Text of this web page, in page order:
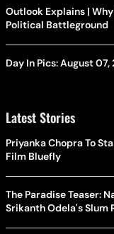
Outlook Explains |
Political Battleground
Day In Pics: August 07,
Latest Stories
Priyanka Chopra To
Film Bluefly
The Paradise Teaser:
Srikanth Odela's Slum